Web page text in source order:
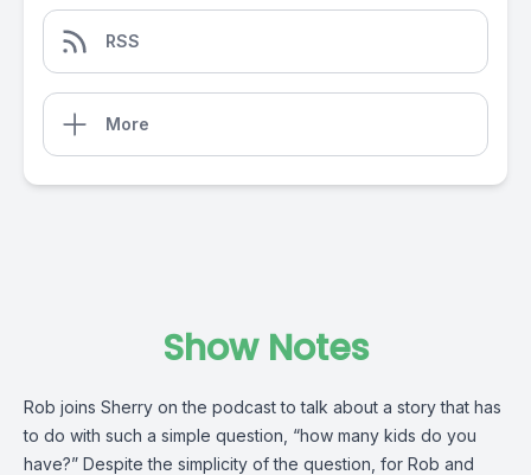
RSS
More
Show Notes
Rob joins Sherry on the podcast to talk about a story that has
to do with such a simple question, “how many kids do you
have?” Despite the simplicity of the question, for Rob and